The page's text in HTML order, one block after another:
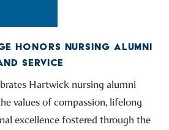
HONORS NURSING ALUMNI
SERVICE
Hartwick nursing alumni
values of compassion, lifelong
excellence fostered through the